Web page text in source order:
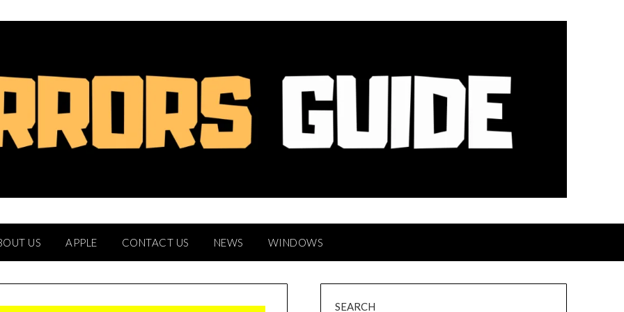
US APPLE CONTACT US NEWS WINDOWS
SEARCH